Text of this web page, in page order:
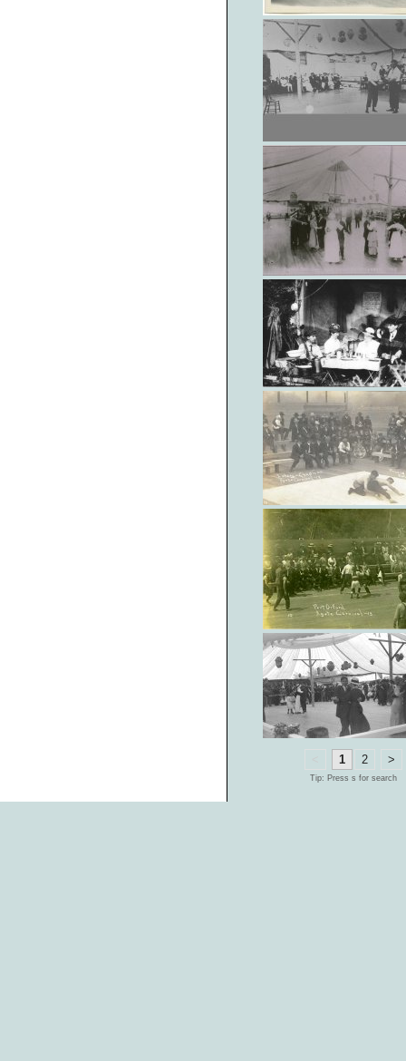
1 2 >
Tip: Press s for search